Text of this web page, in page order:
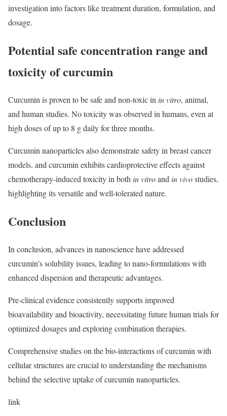
investigation into factors like treatment duration, formulation, and
dosage.
Potential safe concentration range and
toxicity of curcumin
Curcumin is proven to be safe and non-toxic in in vitro, animal,
and human studies. No toxicity was observed in humans, even at
high doses of up to 8 g daily for three months.
Curcumin nanoparticles also demonstrate safety in breast cancer
models, and curcumin exhibits cardioprotective effects against
chemotherapy-induced toxicity in both in vitroand in vivostudies,
highlighting its versatile and well-tolerated nature.
Conclusion
In conclusion, advances in nanoscience have addressed
curcumin’s solubility issues, leading to nano-formulations with
enhanced dispersion and therapeutic advantages.
Pre-clinical evidence consistently supports improved
bioavailability and bioactivity, necessitating future human trials for
optimized dosages and exploring combination therapies.
Comprehensive studies on the bio-interactions of curcumin with
cellular structures are crucial to understanding the mechanisms
behind the selective uptake of curcumin nanoparticles.
link